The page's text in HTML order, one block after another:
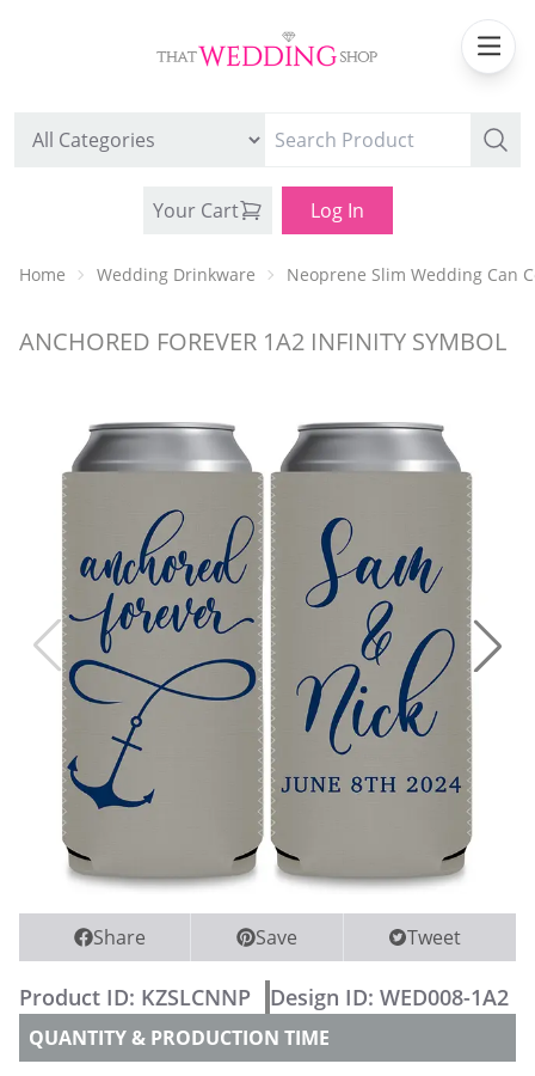
Your Cart Log In
WEDDING CAN COOLERS
WEDDING PARTY CUPS
WEDDING SHOT GLASSES
Home Wedding Drinkware Neoprene Slim Wedding Can
ANCHORED FOREVER 1A2 INFINITY SYMBOL
Share Save Tweet
Product ID: KZSLCNNP Design ID: WED008-1A2
QUANTITY & PRODUCTION TIME